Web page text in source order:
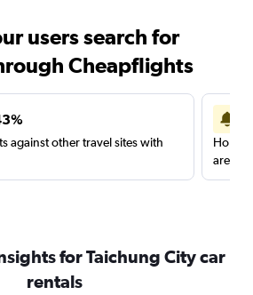
users search for
Cheapflights
against other travel sites with
are
for Taichung City car
rentals